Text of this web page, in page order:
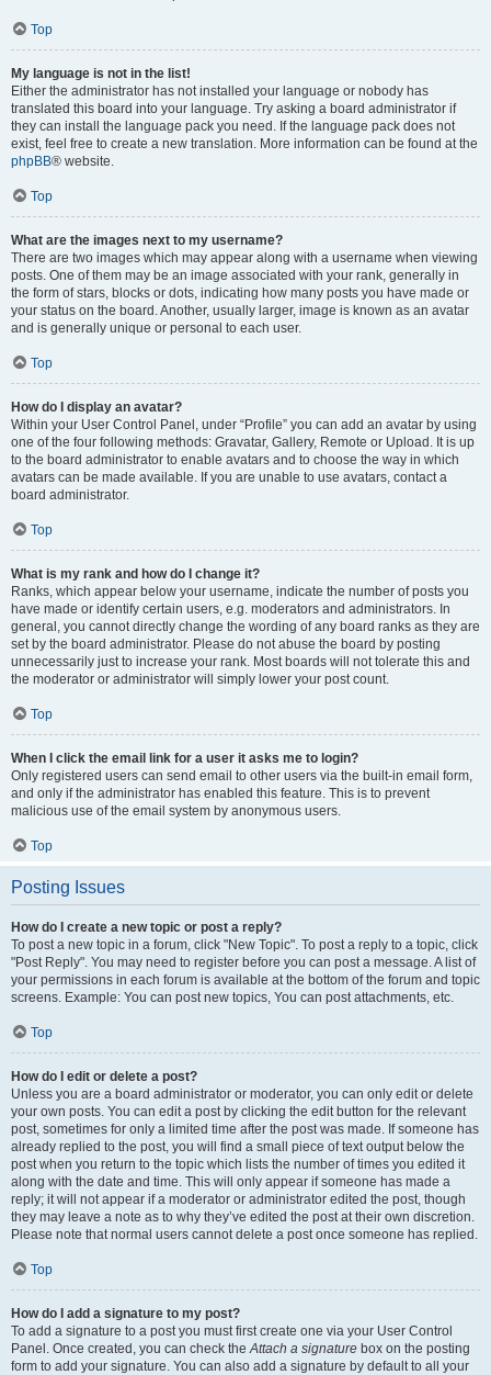
Top
My language is not in the list!
Either the administrator has not installed your language or nobody has
translated this board into your language. Try asking a board administrator if
they can install the language pack you need. If the language pack does not
exist, feel free to create a new translation. More information can be found at the
phpBB® website.
Top
What are the images next to my username?
There are two images which may appear along with a username when viewing
posts. One of them may be an image associated with your rank, generally in
the form of stars, blocks or dots, indicating how many posts you have made or
your status on the board. Another, usually larger, image is known as an avatar
and is generally unique or personal to each user.
Top
How do I display an avatar?
Within your User Control Panel, under “Profile” you can add an avatar by using
one of the four following methods: Gravatar, Gallery, Remote or Upload. It is up
to the board administrator to enable avatars and to choose the way in which
avatars can be made available. If you are unable to use avatars, contact a
board administrator.
Top
What is my rank and how do I change it?
Ranks, which appear below your username, indicate the number of posts you
have made or identify certain users, e.g. moderators and administrators. In
general, you cannot directly change the wording of any board ranks as they are
set by the board administrator. Please do not abuse the board by posting
unnecessarily just to increase your rank. Most boards will not tolerate this and
the moderator or administrator will simply lower your post count.
Top
When I click the email link for a user it asks me to login?
Only registered users can send email to other users via the built-in email form,
and only if the administrator has enabled this feature. This is to prevent
malicious use of the email system by anonymous users.
Top
Posting Issues
How do I create a new topic or post a reply?
To post a new topic in a forum, click "New Topic". To post a reply to a topic, click
"Post Reply". You may need to register before you can post a message. A list of
your permissions in each forum is available at the bottom of the forum and topic
screens. Example: You can post new topics, You can post attachments, etc.
Top
How do I edit or delete a post?
Unless you are a board administrator or moderator, you can only edit or delete
your own posts. You can edit a post by clicking the edit button for the relevant
post, sometimes for only a limited time after the post was made. If someone has
already replied to the post, you will find a small piece of text output below the
post when you return to the topic which lists the number of times you edited it
along with the date and time. This will only appear if someone has made a
reply; it will not appear if a moderator or administrator edited the post, though
they may leave a note as to why they’ve edited the post at their own discretion.
Please note that normal users cannot delete a post once someone has replied.
Top
How do I add a signature to my post?
To add a signature to a post you must first create one via your User Control
Panel. Once created, you can check theAttach a signature box on the posting
form to add your signature. You can also add a signature by default to all your